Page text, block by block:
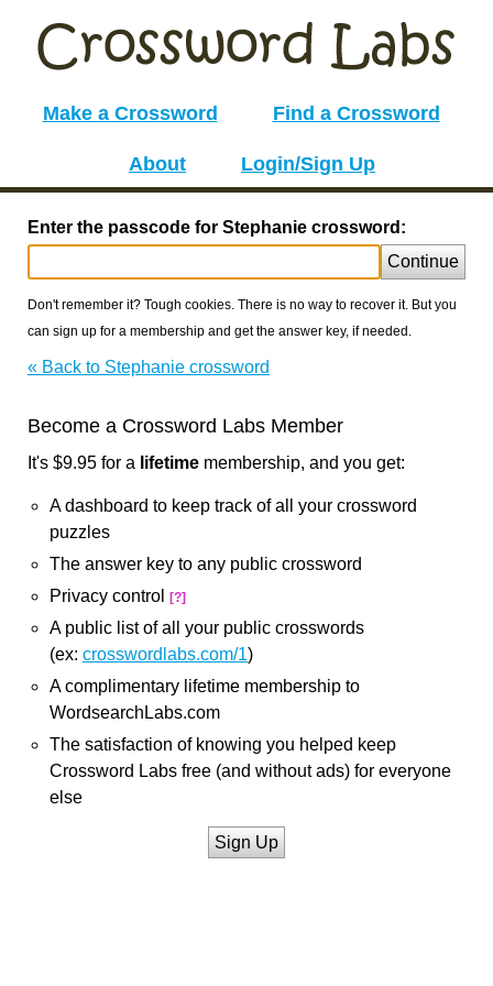
Make a Crossword Find a Crossword
About Login/Sign Up
Enter the passcode for Stephanie crossword:
Continue
Don't remember it? Tough cookies. There is no way to recover it. But you
can sign up for a membership and get the answer key, if needed.
« Back to Stephanie crossword
Become a Crossword Labs Member
It's $9.95 for a lifetime membership, and you get:
A dashboard to keep track of all your crossword
puzzles
The answer key to any public crossword
Privacy control
[?]
A public list of all your public crosswords
(ex: crosswordlabs.com/1)
A complimentary lifetime membership to
WordsearchLabs.com
The satisfaction of knowing you helped keep
Crossword Labs free (and without ads) for everyone
else
Sign Up